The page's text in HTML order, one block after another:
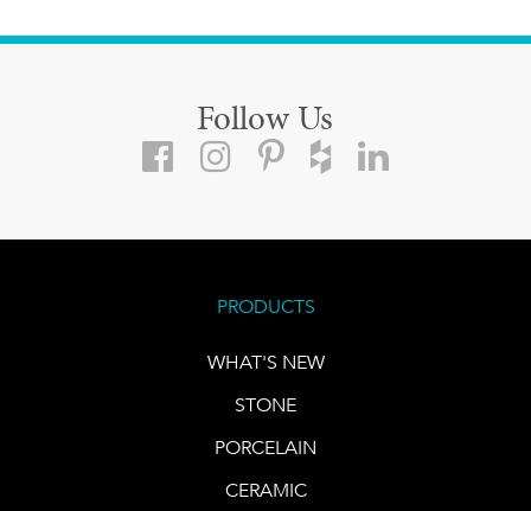
Follow Us
PRODUCTS
WHAT'S NEW
STONE
PORCELAIN
CERAMIC